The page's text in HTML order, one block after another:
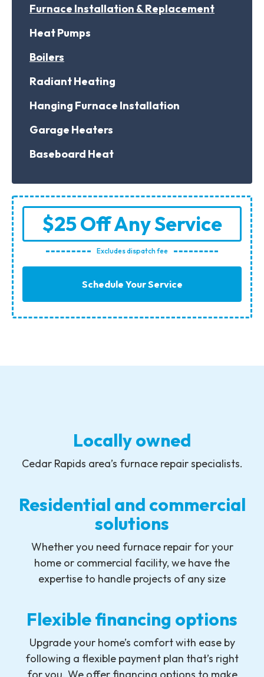
Furnace Installation & Replacement
Heat Pumps
Boilers
Radiant Heating
Hanging Furnace Installation
Garage Heaters
Baseboard Heat
$25 Off Any Service
Excludes dispatch fee
Schedule Your Service
Locally owned
Cedar Rapids area’s furnace repair specialists.
Residential and commercial
solutions
Whether you need furnace repair for your
home or commercial facility, we have the
expertise to handle projects of any size
Flexible financing options
Upgrade your home’s comfort with ease by
following a flexible payment plan that’s right